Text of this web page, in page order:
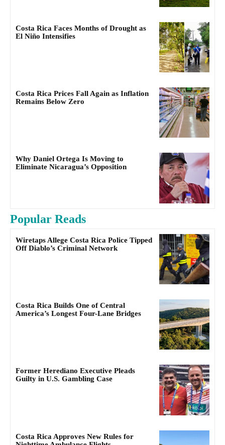
Costa Rica Faces Months of Drought as
El Niño Intensifies
Costa Rica Prices Fall Again as Inflation
Remains Below Zero
Why Daniel Ortega Is Moving to
Eliminate Nicaragua’s Opposition
Popular Reads
Wiretaps Allege Costa Rica Police Tipped
Off Diablo’s Criminal Network
Costa Rica Builds One of Central
America’s Longest Four-Lane Bridges
Former Herediano Executive Pleads
Guilty in U.S. Gambling Case
Costa Rica Approves New Rules for